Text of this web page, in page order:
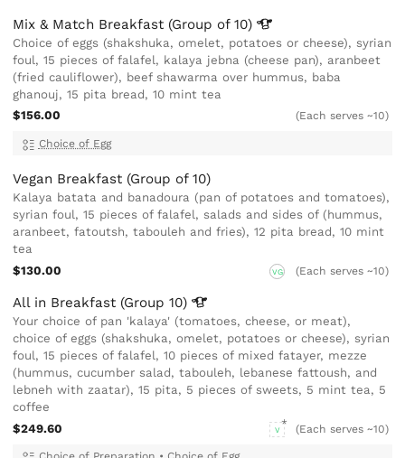
Mix & Match Breakfast (Group of10)
Choice of eggs (shakshuka, omelet, potatoes or cheese), syrian
foul, 15 pieces of falafel, kalaya jebna (cheese pan), aranbeet
(fried cauliflower), beef shawarma over hummus, baba
ghanouj, 15 pita bread, 10 mint tea
$156.00
(Each serves ~10)
Choice of Egg
Vegan Breakfast (Group of 10)
Kalaya batata and banadoura (pan of potatoes and tomatoes),
syrian foul, 15 pieces of falafel, salads and sides of (hummus,
aranbeet, fatoutsh, tabouleh and fries), 12 pita bread, 10 mint
tea
$130.00
VG (Each serves ~10)
All in Breakfast (Group10)
Your choice of pan 'kalaya' (tomatoes, cheese, or meat),
choice of eggs (shakshuka, omelet, potatoes or cheese), syrian
foul, 15 pieces of falafel, 10 pieces of mixed fatayer, mezze
(hummus, cucumber salad, tabouleh, lebanese fattoush, and
lebneh with zaatar), 15 pita, 5 pieces of sweets, 5 mint tea, 5
coffee
$249.60
V (Each serves ~10)